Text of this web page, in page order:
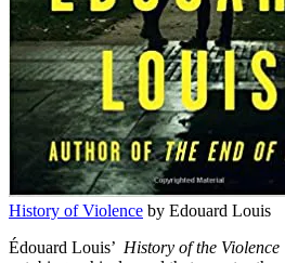
History of Violence by Edouard Louis
Édouard Louis’ History of the Violence